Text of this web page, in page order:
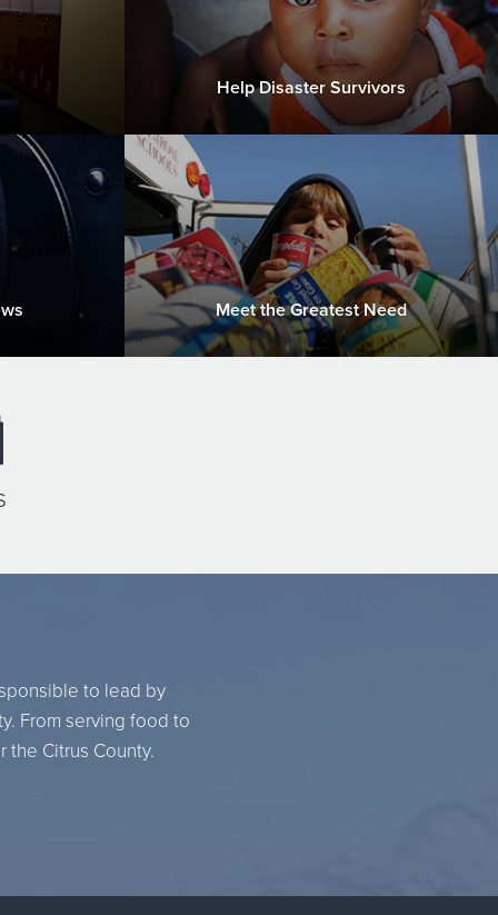
Help Disaster Survivors
Meet the Greatest Need
to lead by
From serving food to
the Citrus County.